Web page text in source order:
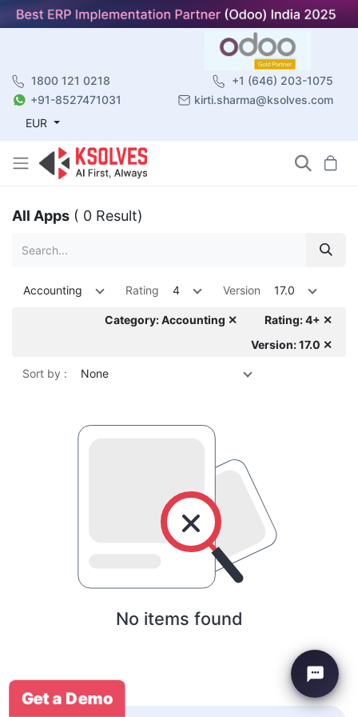
1800 121 0218
+1 (646) 203-1075
+91-8527471031
kirti.sharma@ksolves.com
EUR
All Apps ( 0 Result)
Accounting Rating 4 Version 17.0
Category: Accounting ✕
Rating: 4+ ✕
Version: 17.0 ✕
Sort by : None
No items found
Get a Demo